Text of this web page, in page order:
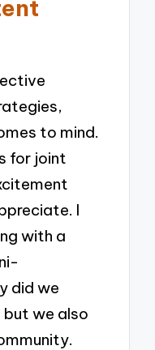
to mind.
for joint
I
with a
did we
we also